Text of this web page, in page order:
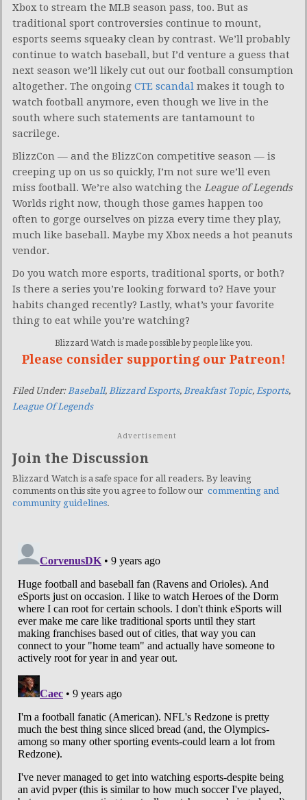
Xbox to stream the MLB season pass, too. But as
traditional sport controversies continue to mount,
esports seems squeaky clean by contrast. We’ll probably
continue to watch baseball, but I’d venture a guess that
next season we’ll likely cut out our football consumption
altogether. The ongoing CTE scandal makes it tough to
watch football anymore, even though we live in the
south where such statements are tantamount to
sacrilege.
BlizzCon — and the BlizzCon competitive season — is
creeping up on us so quickly, I’m not sure we’ll even
miss football. We’re also watching the League of Legends
Worlds right now, though those games happen too
often to gorge ourselves on pizza every time they play,
much like baseball. Maybe my Xbox needs a hot peanuts
vendor.
Do you watch more esports, traditional sports, or both?
Is there a series you’re looking forward to? Have your
habits changed recently? Lastly, what’s your favorite
thing to eat while you’re watching?
Blizzard Watch is made possible by people like you.
Please consider supporting our Patreon!
Filed Under: Baseball, Blizzard Esports, Breakfast Topic, Esports,
League Of Legends
Advertisement
Join the Discussion
Blizzard Watch is a safe space for all readers. By leaving
comments on this site you agree to follow our commenting and
community guidelines.